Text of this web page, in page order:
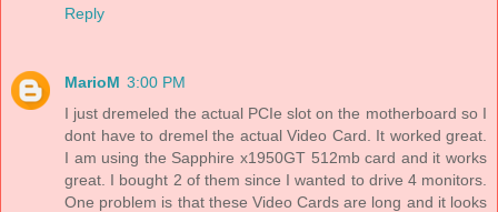
Reply
MarioM 3:00 PM
I just dremeled the actual PCIe slot on the motherboard so I
dont have to dremel the actual Video Card. It worked great.
I am using the Sapphire x1950GT 512mb card and it works
great. I bought 2 of them since I wanted to drive 4 monitors.
One problem is that these Video Cards are long and it looks